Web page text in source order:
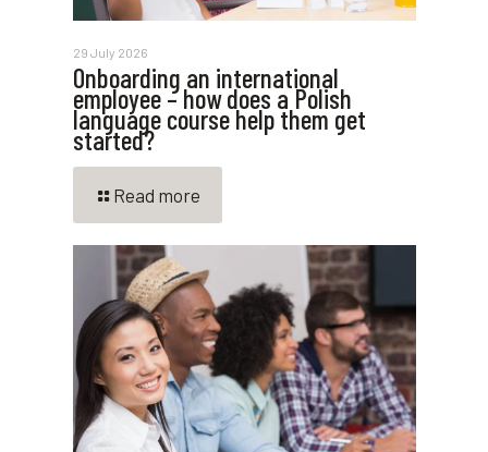
29 July 2026
Onboarding an international
employee – how does a Polish
language course help them get
started?
Read more